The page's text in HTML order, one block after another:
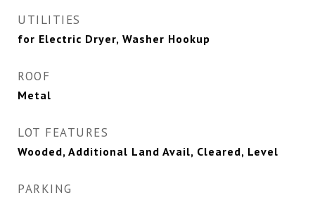
UTILITIES
for Electric Dryer, Washer Hookup
ROOF
Metal
LOT FEATURES
Wooded, Additional Land Avail, Cleared, Level
PARKING